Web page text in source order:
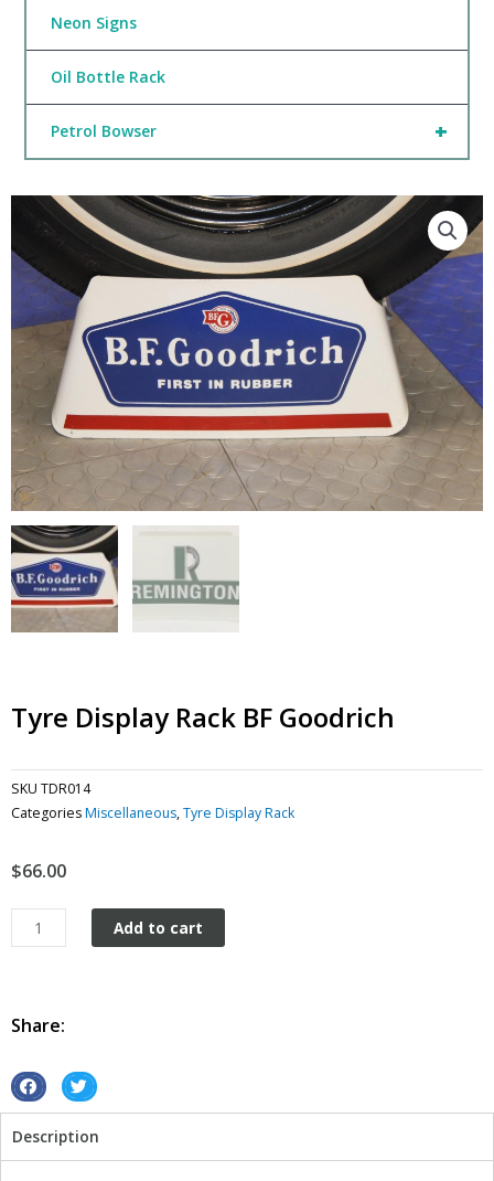
Neon Signs
Oil Bottle Rack
+
Petrol Bowser
Tyre Display Rack BF Goodrich
SKU TDR014
CategoriesMiscellaneous,Tyre Display Rack
$66.00
Tyre
Display
Goodrich
Add to cart
Share:
S
a
r
S
a
r
Description